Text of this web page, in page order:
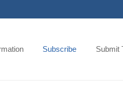
Subscribe Submit